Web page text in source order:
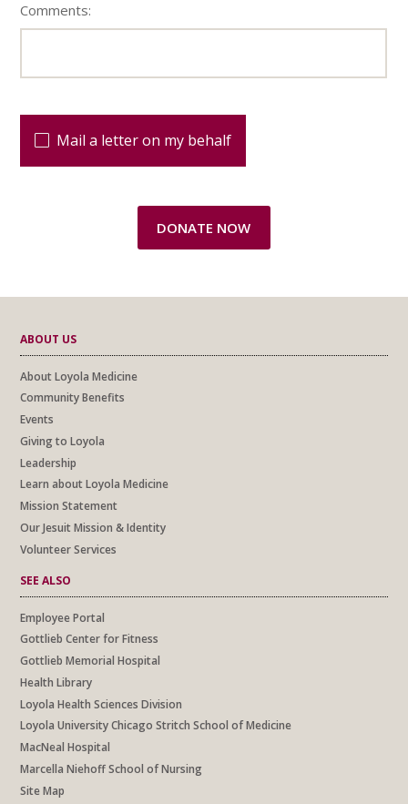
Comments:
Mail a letter on my behalf
ABOUT US
About Loyola Medicine
Community Benefits
Events
Giving to Loyola
Leadership
Learn about Loyola Medicine
Mission Statement
Our Jesuit Mission & Identity
Volunteer Services
SEE ALSO
Employee Portal
Gottlieb Center for Fitness
Gottlieb Memorial Hospital
Health Library
Loyola Health Sciences Division
Loyola University Chicago Stritch School of Medicine
MacNeal Hospital
Marcella Niehoff School of Nursing
Site Map